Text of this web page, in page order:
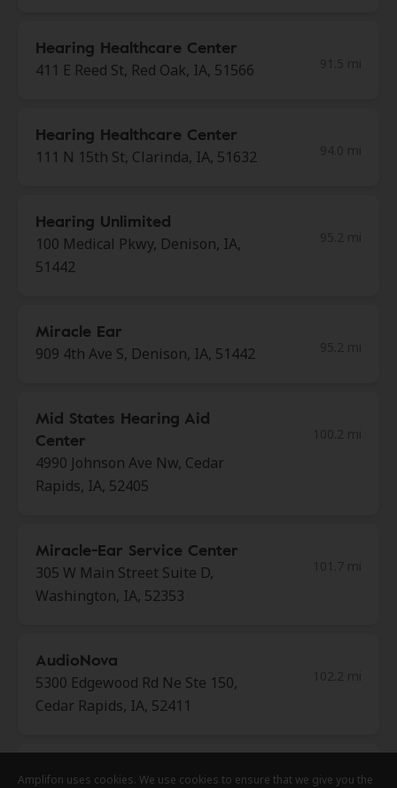
Hearing Healthcare Center
411 E Reed St, Red Oak, IA, 51566
Hearing Healthcare Center
111 N 15th St, Clarinda, IA, 51632
Hearing Unlimited
100 Medical Pkwy, Denison, IA,
51442
Miracle Ear
909 4th Ave S, Denison, IA, 51442
Mid States Hearing Aid
Center
4990 Johnson Ave Nw, Cedar
Rapids, IA, 52405
Miracle-Ear Service Center
305 W Main Street Suite D,
Washington, IA, 52353
AudioNova
5300 Edgewood Rd Ne Ste 150,
Cedar Rapids, IA, 52411
NewSound Hearing Centers
Amplifon uses cookies. We use cookies to ensure that we give you the
Amplifon uses cookies. We use cookies to ensure that we give you the
Amplifon uses cookies. We use cookies to ensure that we give you the